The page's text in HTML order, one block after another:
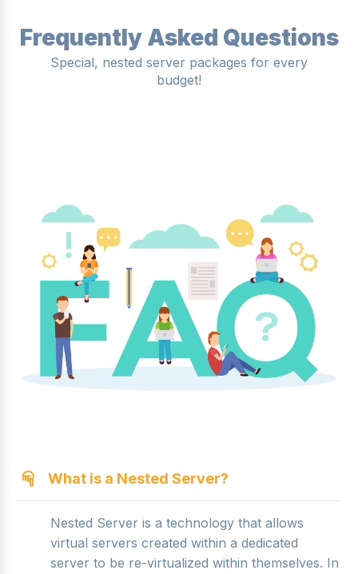
Frequently Asked Questions
Special, nested server packages for every
budget!
What is a Nested Server?
Nested Server is a technology that allows
virtual servers created within a dedicated
server to be re-virtualized within themselves. In